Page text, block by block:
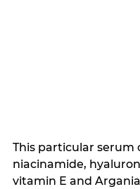
This particular serum
niacinamide,
vitamin E and